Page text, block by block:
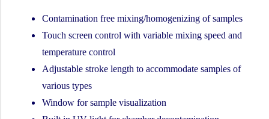
Contamination free mixing/homogenizing of samples
Touch screen control with variable mixing speed and
temperature control
Adjustable stroke length to accommodate samples of
various types
Window for sample visualization